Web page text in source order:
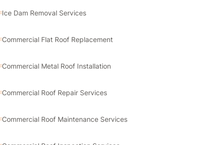
Ice Dam Removal Services
Commercial Flat Roof Replacement
Commercial Metal Roof Installation
Commercial Roof Repair Services
Commercial Roof Maintenance Services